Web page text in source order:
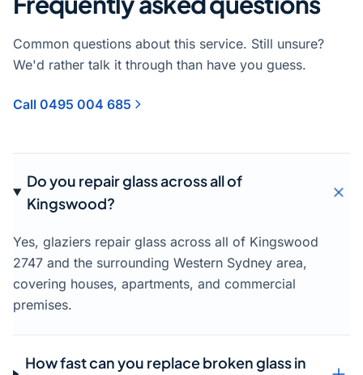
Common questions about this service. Still unsure?
We'd rather talk it through than have you guess.
Call 0495 004 685
Do you repair glass across all of
Kingswood?
Yes, glaziers repair glass across all of Kingswood
2747 and the surrounding Western Sydney area,
covering houses, apartments, and commercial
premises.
How fast can you replace broken glass in